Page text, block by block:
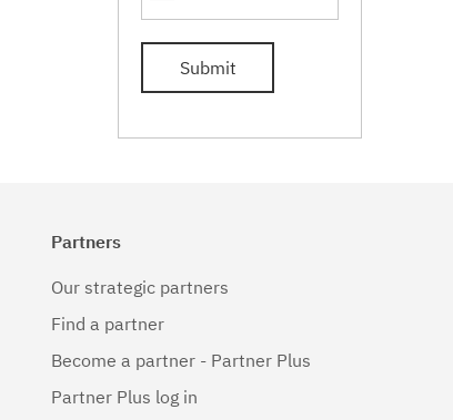
Submit
Partners
Our strategic partners
Find a partner
Become a partner - Partner Plus
Partner Plus log in